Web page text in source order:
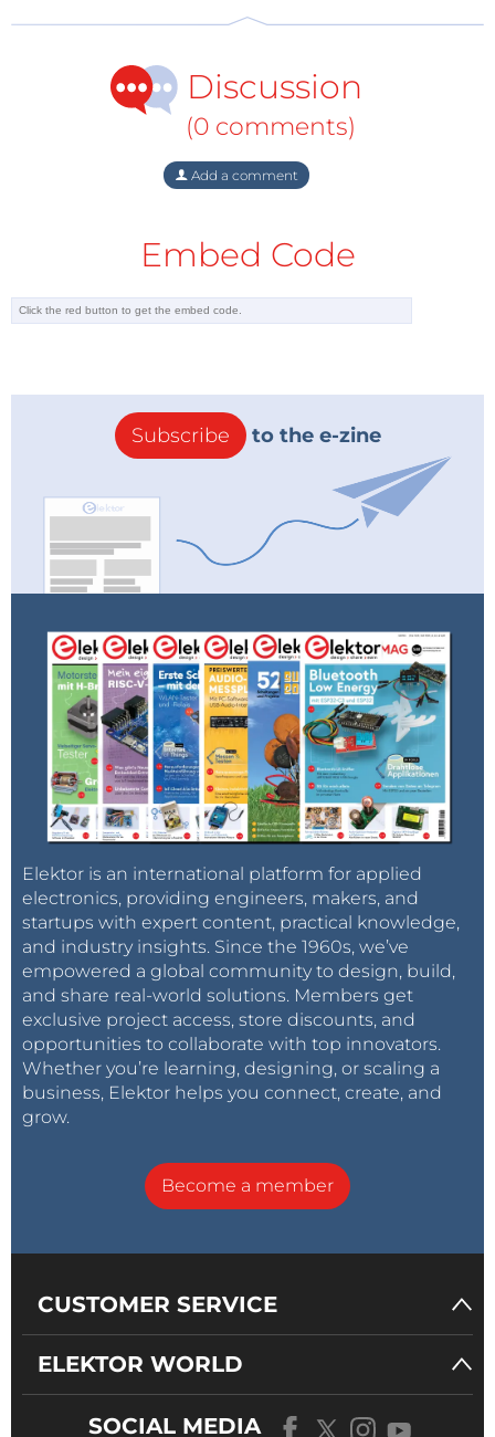
WEEF 2022 at Electronica 2022
When: November 15, 2022
to participate
Discussion
(0 comments)
Add a comment
Embed Code
Subscribe to the e-zine
Elektor is an international platform for applied
electronics, providing engineers, makers, and
startups with expert content, practical knowledge,
and industry insights. Since the 1960s, we’ve
empowered a global community to design, build,
and share real-world solutions. Members get
exclusive project access, store discounts, and
opportunities to collaborate with top innovators.
Whether you’re learning, designing, or scaling a
business, Elektor helps you connect, create, and
grow.
Become a member
CUSTOMER SERVICE
ELEKTOR WORLD
SOCIAL MEDIA